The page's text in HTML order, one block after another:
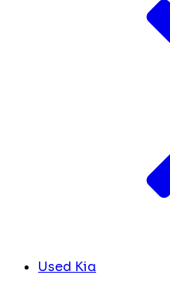
Used Kia